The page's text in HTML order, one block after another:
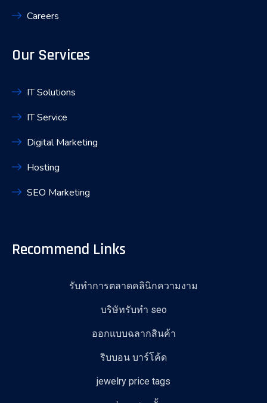
Careers
Our Services
IT Solutions
IT Service
Digital Marketing
Hosting
SEO Marketing
Recommend Links
รับทำการตลาดคลินิกความงาม
บริษัทรับทำ seo
ออกแบบฉลากสินค้า
ริบบอน บาร์โค้ด
jewelry price tags